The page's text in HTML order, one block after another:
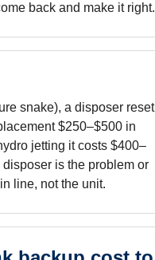
back and make it right.
snake), a disposer reset
$250–$500 in
jetting it costs $400–
is the problem or
line, not the unit.